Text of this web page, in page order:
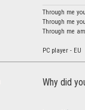
Through me
Through me
Through me
PC player - EU
Why did